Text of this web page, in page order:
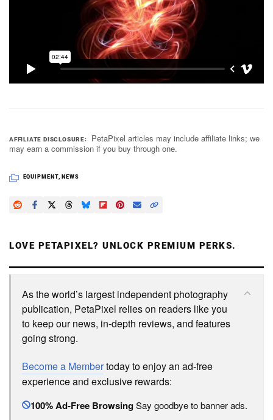
AFFILIATE DISCLOSURE
PetaPixel articles may include affiliate links; we
may earn a commission if you buy through one.
EQUIPMENT, NEWS
LOVE PETAPIXEL? UNLOCK PREMIUM PERKS.
As the world’s largest independent photography
publication, PetaPixel relies on readers like you
to keep our news, in-depth reviews, and features
going strong.
Become a Membertoday to enjoy an ad-free
experience and exclusive rewards:
100% Ad-Free BrowsingSay goodbye to banner ads.